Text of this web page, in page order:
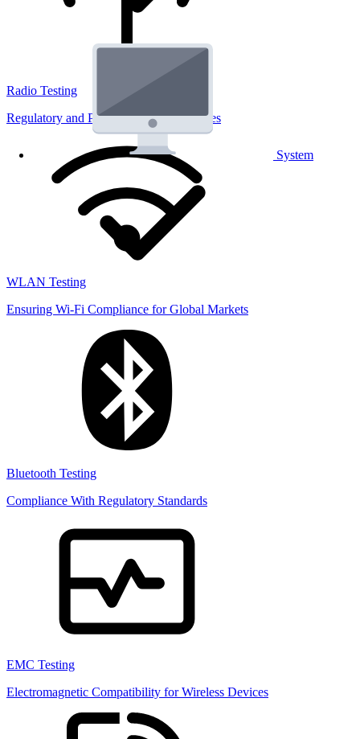
System
Radio Testing
Regulatory and Performance Lab Services
WLAN Testing
Ensuring Wi-Fi Compliance for Global Markets
Bluetooth Testing
Compliance With Regulatory Standards
EMC Testing
Electromagnetic Compatibility for Wireless Devices